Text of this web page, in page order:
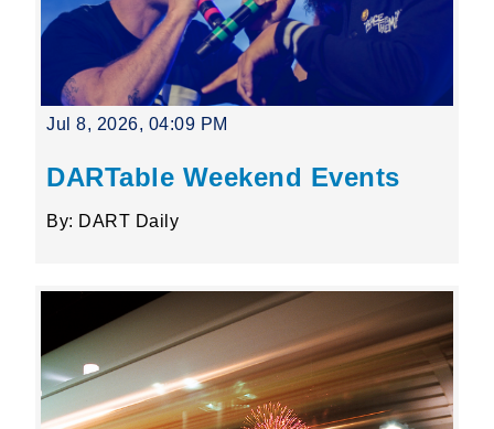
Jul 8, 2026, 04:09 PM
DARTable Weekend Events
By: DART Daily